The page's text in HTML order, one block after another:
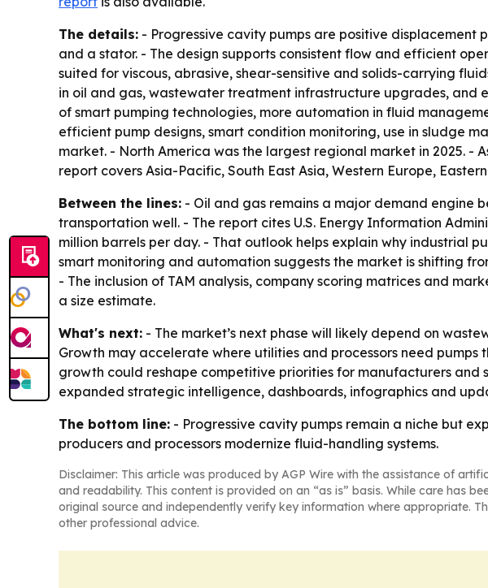
The details: - Progressive cavity pumps are positive
and a stator. - The design supports consistent flow and efficient
suited for viscous, abrasive, shear-sensitive and solids-carrying
in oil and gas, wastewater treatment infrastructure upgrades, and
of smart pumping technologies, more automation in fluid
efficient pump designs, smart condition monitoring, use in sludge
market. - North America was the largest regional market in 2025.
report covers Asia-Pacific, South East Asia, Western Europe,
Between the lines: - Oil and gas remains a major demand engine
transportation well. - The report cites U.S. Energy Information
million barrels per day. - That outlook helps explain why industrial
smart monitoring and automation suggests the market is shifting
- The inclusion of TAM analysis, company scoring matrices and
a size estimate.
What's next: - The market’s next phase will likely depend on
Growth may accelerate where utilities and processors need
growth could reshape competitive priorities for manufacturers and
expanded strategic intelligence, dashboards, infographics and
The bottom line: - Progressive cavity pumps remain a niche but
producers and processors modernize fluid-handling systems.
Disclaimer: This article was produced by AGP Wire with the assistance of
and readability. This content is provided on an “as is” basis. While care has
original source and independently verify key information where appropriate.
other professional advice.